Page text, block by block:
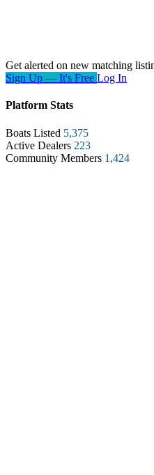
Get alerted on new matching
Sign Up — It's Free Log In
Platform Stats
Boats Listed 5,375
Active Dealers 223
Community Members 1,424